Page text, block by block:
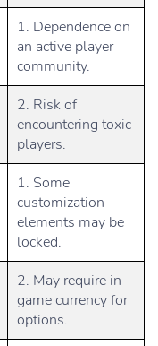
1. Dependence on
an active player
community.
2. Risk of
encountering toxic
players.
1. Some
customization
elements may be
locked.
2. May require in-
game currency for
options.